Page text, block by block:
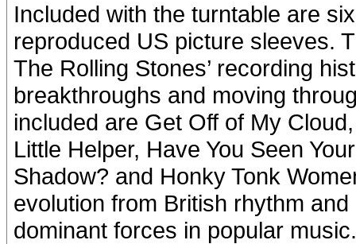
Included with the turntable are
reproduced US picture sleeves.
The Rolling Stones’ recording
breakthroughs and moving
included are Get Off of My
Little Helper, Have You Seen
Shadow? and Honky Tonk
evolution from British rhythm
dominant forces in popular music.